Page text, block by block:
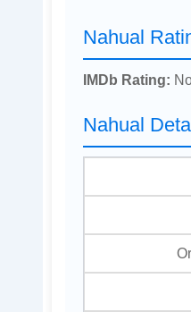
Nahual
IMDb Rating:
Nahual